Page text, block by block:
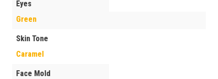
Eyes
Green
Skin Tone
Caramel
Face Mold